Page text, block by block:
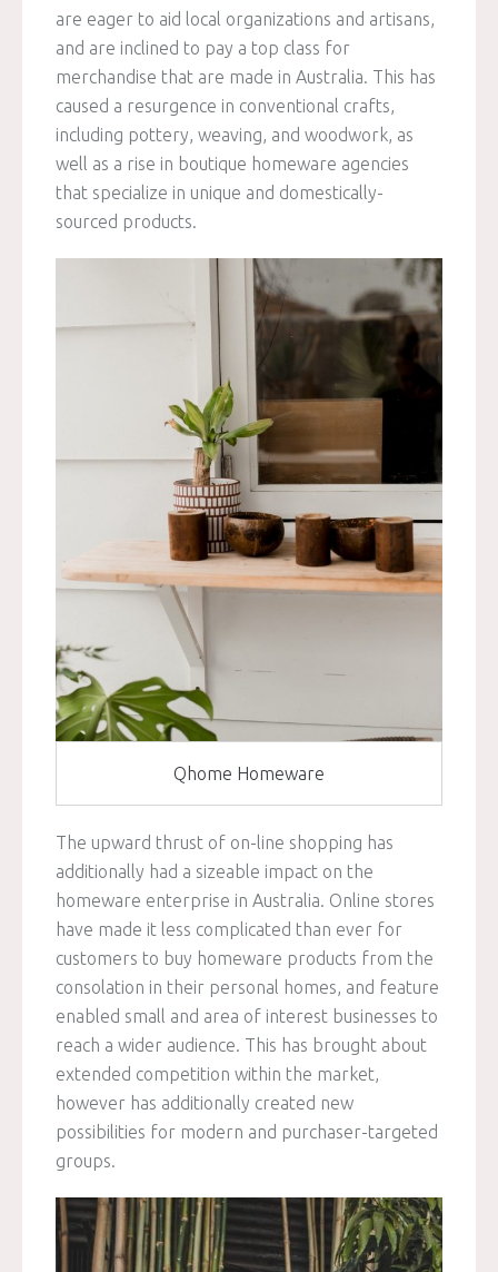
are eager to aid local organizations and artisans,
and are inclined to pay a top class for
merchandise that are made in Australia. This has
caused a resurgence in conventional crafts,
including pottery, weaving, and woodwork, as
well as a rise in boutique homeware agencies
that specialize in unique and domestically-
sourced products.
Qhome Homeware
The upward thrust of on-line shopping has
additionally had a sizeable impact on the
homeware enterprise in Australia. Online stores
have made it less complicated than ever for
customers to buy homeware products from the
consolation in their personal homes, and feature
enabled small and area of interest businesses to
reach a wider audience. This has brought about
extended competition within the market,
however has additionally created new
possibilities for modern and purchaser-targeted
groups.